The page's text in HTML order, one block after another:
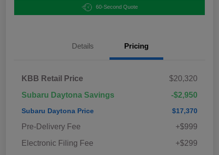
60-Second Quote
Details Pricing
KBB Retail Price
$20,320
Subaru Daytona Savings
-$2,950
Subaru Daytona Price $17,370
Pre-Delivery Fee
+$999
Electronic Filing Fee
+$299